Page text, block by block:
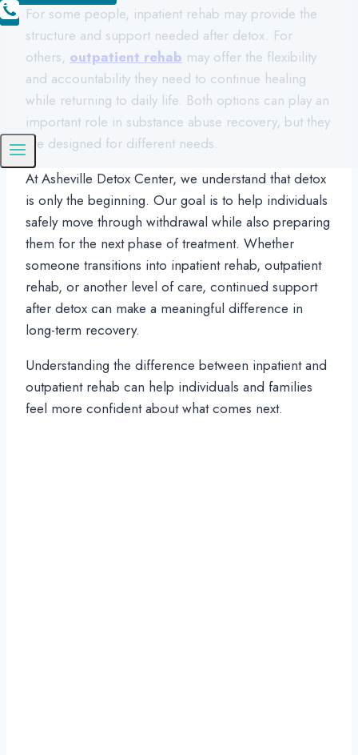
For some people, inpatient rehab may provide the
structure and support needed after detox. For
others, outpatient rehab may offer the flexibility
and accountability they need to continue healing
while returning to daily life. Both options can play an
important role in substance abuse recovery, but they
are designed for different needs.
At Asheville Detox Center, we understand that detox
is only the beginning. Our goal is to help individuals
safely move through withdrawal while also preparing
them for the next phase of treatment. Whether
someone transitions into inpatient rehab, outpatient
rehab, or another level of care, continued support
after detox can make a meaningful difference in
long-term recovery.
Understanding the difference between inpatient and
outpatient rehab can help individuals and families
feel more confident about what comes next.